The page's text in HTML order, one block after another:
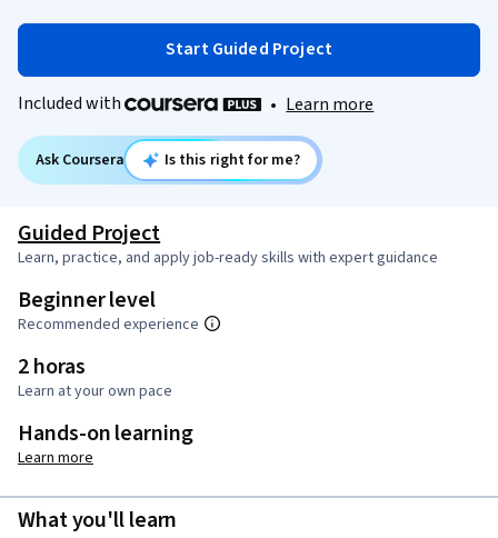
Start Guided Project
Included with • Learn more
Ask Coursera Is this right for me?
Guided Project
Learn, practice, and apply job-ready skills with expert guidance
Beginner level
Recommended experience
2 horas
Learn at your own pace
Hands-on learning
Learn more
What you'll learn